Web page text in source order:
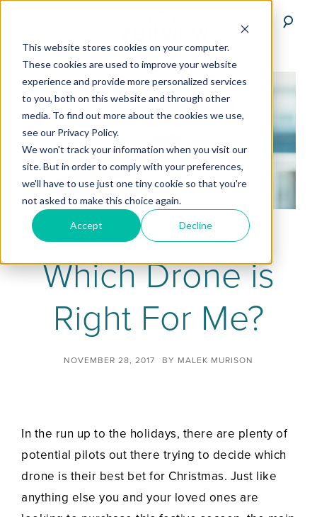
This website stores cookies on your computer.
These cookies are used to improve your website
experience and provide more personalized services
to you, both on this website and through other
media. To find out more about the cookies we use,
see our Privacy Policy.
We won't track your information when you visit our
site. But in order to comply with your preferences,
we'll have to use just one tiny cookie so that you're
not asked to make this choice again.
Accept Decline
Which Drone is
Right For Me?
NOVEMBER 28, 2017 BY MALEK MURISON
In the run up to the holidays, there are plenty of
potential pilots out there trying to decide which
drone is their best bet for Christmas. Just like
anything else you and your loved ones are